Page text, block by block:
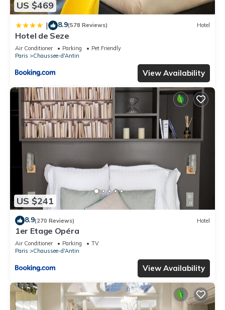
US $469
| 8.9(578 Reviews) Hotel
Hotel de Seze
Air Conditioner Parking
Pet Friendly
Paris
Chaussee-d'Antin
View Availability
US $241
8.9(270 Reviews) Hotel
1er Etage Opéra
Air Conditioner Parking
TV
Paris
Chaussee-d'Antin
View Availability